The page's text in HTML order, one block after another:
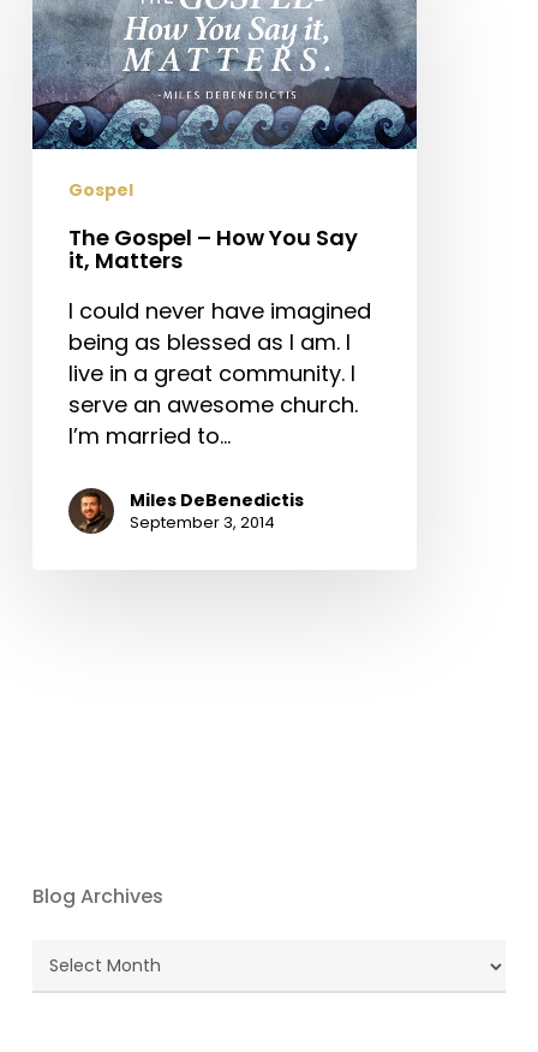
–
How
You
Say
it,
Matters
Gospel
The Gospel – How You Say
it, Matters
I could never have imagined
being as blessed as I am. I
live in a great community. I
serve an awesome church.
I’m married to…
Miles DeBenedictis
September 3, 2014
Blog Archives
Blog
Archives